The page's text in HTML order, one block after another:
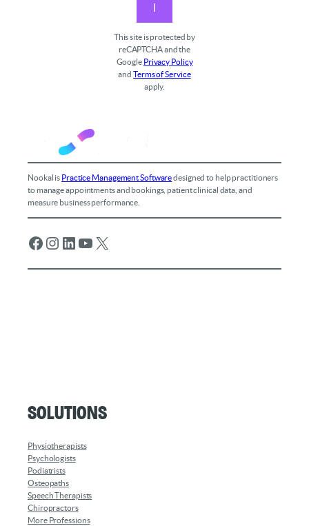
l
This site is protected by
reCAPTCHA and the
Google Privacy Policy
andTerms of Service
apply.
Nookal is Practice Management Softwaredesigned to help practitioners
to manage appointments and bookings, patient clinical data, and
measure business performance.
Facebook Instagram LinkedIn YouTube X
Solutions
Physiotherapists
Psychologists
Podiatrists
Osteopaths
Speech Therapists
Chiropractors
More Professions